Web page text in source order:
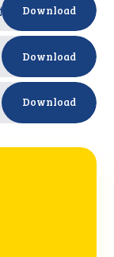
PDF
Download
Download
Download